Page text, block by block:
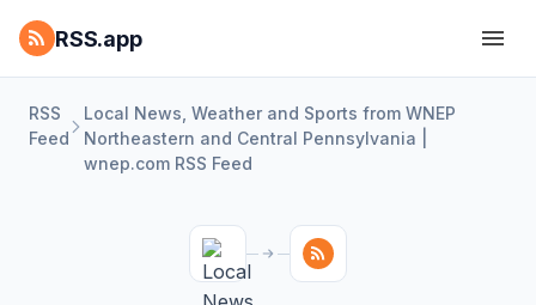
RSS.app
RSS
Feed
Local News, Weather and Sports from WNEP
Northeastern and Central Pennsylvania |
wnep.com RSS Feed